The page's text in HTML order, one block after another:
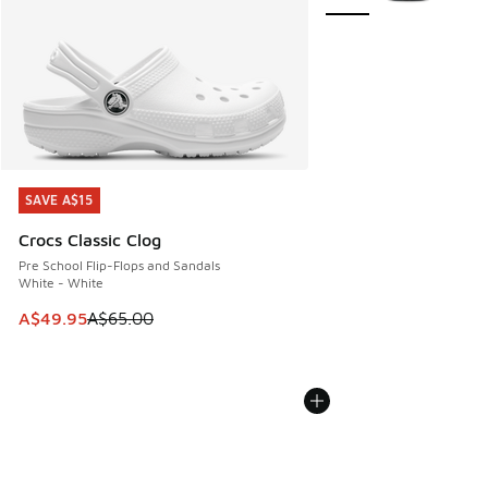
SAVE A$15
Crocs Classic Clog
Pre School Flip-Flops and Sandals
White - White
This item is on sale. Price dropped from A$65.00 to
A$49.95A$65.00
SAVE A$15